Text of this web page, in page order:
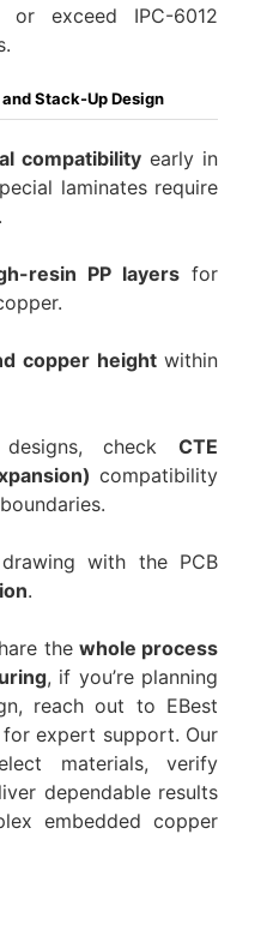
exceed IPC-6012
Stack-Up Design
compatibility early in
laminates require
resin PP layers for
copper heightwithin
designs, checkCTE
compatibility
with the PCB
.
the whole process
, if you’re planning
reach out to EBest
expert support. Our
materials, verify
dependable results
embedded copper